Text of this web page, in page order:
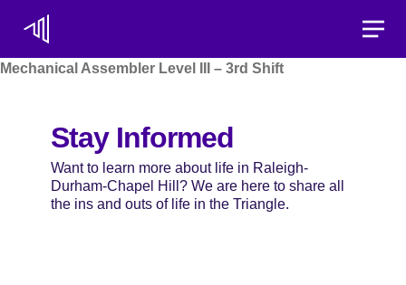
Mechanical Assembler Level III – 3rd Shift
Stay Informed
Want to learn more about life in Raleigh-
Durham-Chapel Hill? We are here to share all
the ins and outs of life in the Triangle.